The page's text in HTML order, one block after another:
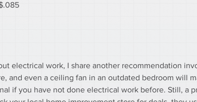
electrical work, I share another recommendation
and even a ceiling fan in an outdated bedroom will
if you have not done electrical work before. Still, a